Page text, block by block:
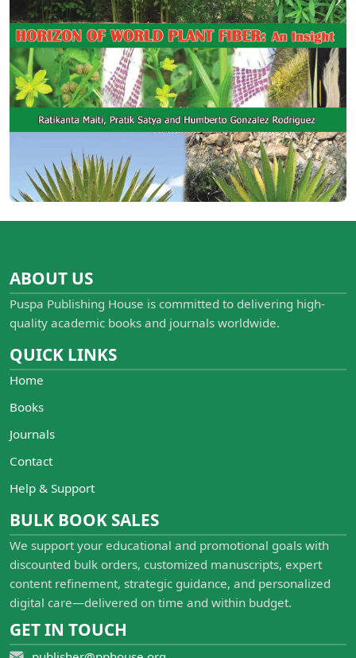
ABOUT US
Puspa Publishing House is committed to delivering high-
quality academic books and journals worldwide.
QUICK LINKS
Home
Books
Journals
Contact
Help & Support
BULK BOOK SALES
We support your educational and promotional goals with
discounted bulk orders, customized manuscripts, expert
content refinement, strategic guidance, and personalized
digital care—delivered on time and within budget.
GET IN TOUCH